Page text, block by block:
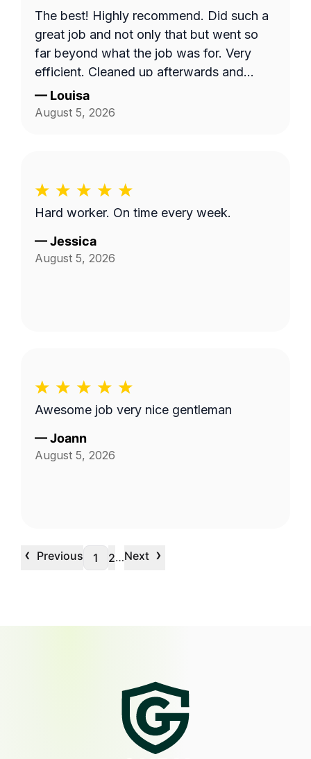
The best! Highly recommend. Did such a
great job and not only that but went so
far beyond what the job was for. Very
efficient. Cleaned up afterwards and
made the area look better than it’s ever
looked. Great price for the product as
— Louisa
August 5, 2026
Hard worker. On time every week.
—Jessica
August 5, 2026
Awesome job very nice gentleman
—Joann
August 5, 2026
‹ Previous 1 2…Next ›